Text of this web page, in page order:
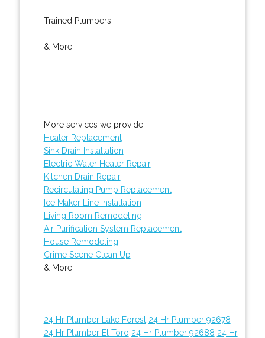
Trained Plumbers.
& More..
More services we provide:
Heater Replacement
Sink Drain Installation
Electric Water Heater Repair
Kitchen Drain Repair
Recirculating Pump Replacement
Ice Maker Line Installation
Living Room Remodeling
Air Purification System Replacement
House Remodeling
Crime Scene Clean Up
& More..
24 Hr Plumber Lake Forest 24 Hr Plumber 92678
24 Hr Plumber El Toro 24 Hr Plumber 92688 24 Hr